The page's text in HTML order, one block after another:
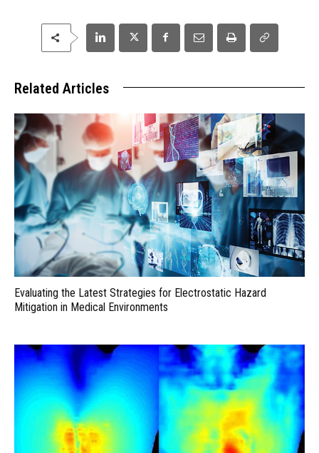
Related Articles
Evaluating the Latest Strategies for Electrostatic Hazard
Mitigation in Medical Environments